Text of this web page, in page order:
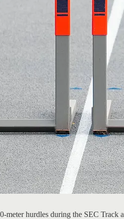
meter hurdles during the SEC